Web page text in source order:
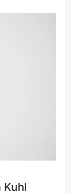
Kuhl